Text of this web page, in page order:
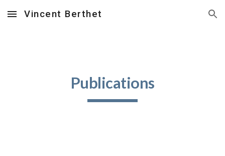
Skip to main content Skip to navigation
Vincent Berthet
Publications